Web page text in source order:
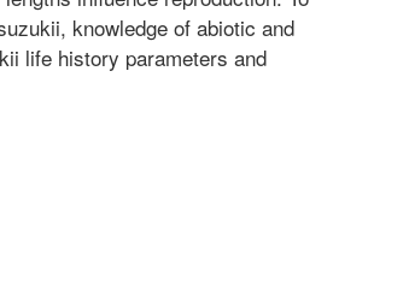
knowledge of abiotic and
life history parameters and